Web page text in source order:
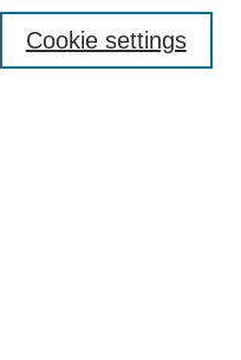
Cookie settings